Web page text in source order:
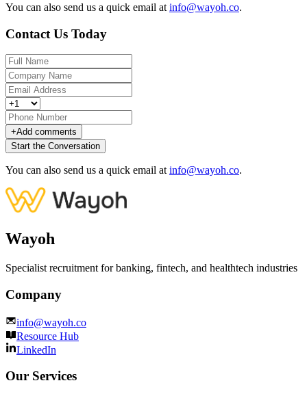
You can also send us a quick email at info@wayoh.co.
Contact Us Today
+Add comments
Start the Conversation
You can also send us a quick email at info@wayoh.co.
Wayoh
Specialist recruitment for banking, fintech, and healthtech industries
Company
info@wayoh.co
Resource Hub
LinkedIn
Our Services